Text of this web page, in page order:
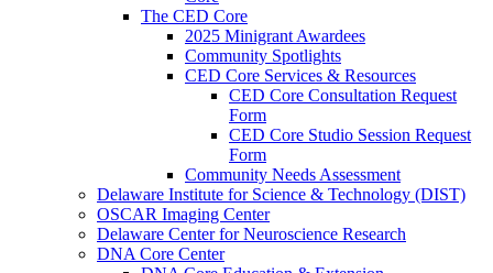
The CED Core
2025 Minigrant Awardees
Community Spotlights
CED Core Services & Resources
CED Core Consultation Request
Form
CED Core Studio Session Request
Form
Community Needs Assessment
Delaware Institute for Science & Technology (DIST)
OSCAR Imaging Center
Delaware Center for Neuroscience Research
DNA Core Center